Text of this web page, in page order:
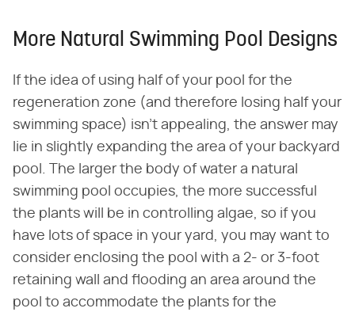
More Natural Swimming Pool Designs
If the idea of using half of your pool for the
regeneration zone (and therefore losing half your
swimming space) isn't appealing, the answer may
lie in slightly expanding the area of your backyard
pool. The larger the body of water a natural
swimming pool occupies, the more successful
the plants will be in controlling algae, so if you
have lots of space in your yard, you may want to
consider enclosing the pool with a 2- or 3-foot
retaining wall and flooding an area around the
pool to accommodate the plants for the